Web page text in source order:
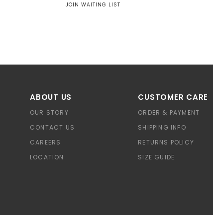
JOIN WAITING LIST
ABOUT US
OUR STORY
CONTACT US
CAREERS
LOCATION
CUSTOMER CARE
ORDER & PAYMENT
SHIPPING INFO
RETURNS POLICY
SIZE GUIDE